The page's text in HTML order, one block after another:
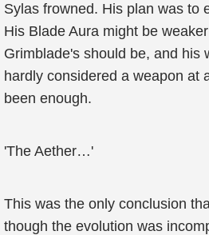
Sylas frowned. His plan was to
His Blade Aura might be
Grimblade's should be, and his
hardly considered a weapon at
been enough.
'The Aether…'
This was the only conclusion
though the evolution was